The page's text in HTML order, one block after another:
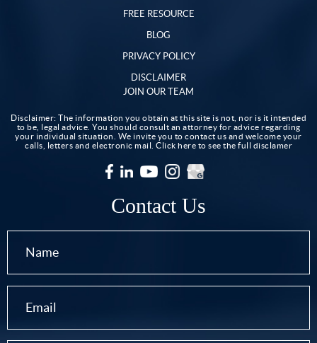
FREE RESOURCE
BLOG
PRIVACY POLICY
DISCLAIMER
JOIN OUR TEAM
Disclaimer: The information you obtain at this site is not, nor is it intended
to be, legal advice. You should consult an attorney for advice regarding
your individual situation. We invite you to contact us and welcome your
calls, letters and electronic mail. Click here to see the full disclamer
Contact Us